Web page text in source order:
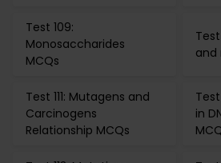
Test 109:
Monosaccharides
MCQs
Test
and
Test 111: Mutagens and
Carcinogens
Relationship MCQs
in